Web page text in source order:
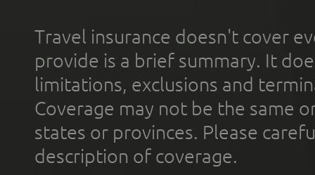
Travel insurance doesn't cover
provide is a brief summary. It
limitations, exclusions and
Coverage may not be the same
states or provinces. Please
description of coverage.